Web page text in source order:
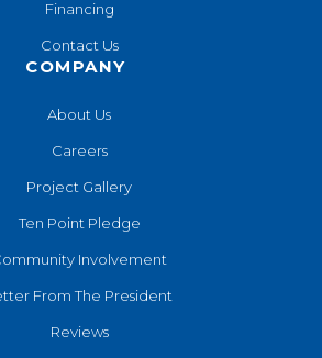
Financing
Contact Us
COMPANY
About Us
Careers
Project Gallery
Ten Point Pledge
Involvement
From The President
Reviews